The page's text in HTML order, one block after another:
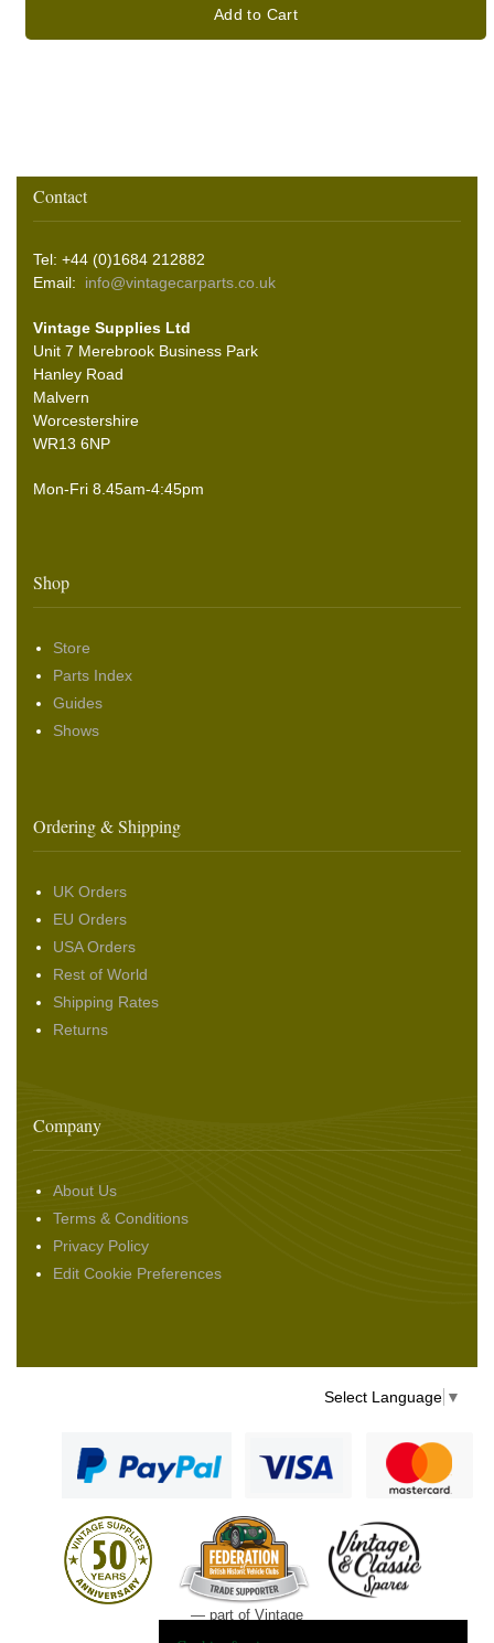
Add to Cart
Contact
Tel: +44 (0)1684 212882
Email: info@vintagecarparts.co.uk
Vintage Supplies Ltd
Unit 7 Merebrook Business Park
Hanley Road
Malvern
Worcestershire
WR13 6NP
Mon-Fri 8.45am-4:45pm
Shop
Store
Parts Index
Guides
Shows
Ordering & Shipping
UK Orders
EU Orders
USA Orders
Rest of World
Shipping Rates
Returns
Company
About Us
Terms & Conditions
Privacy Policy
Edit Cookie Preferences
Select Language ▼
— part of Vintage